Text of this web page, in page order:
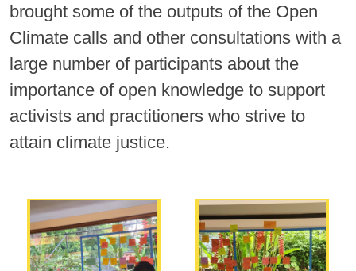
brought some of the outputs of the Open
Climate calls and other consultations with a
large number of participants about the
importance of open knowledge to support
activists and practitioners who strive to
attain climate justice.